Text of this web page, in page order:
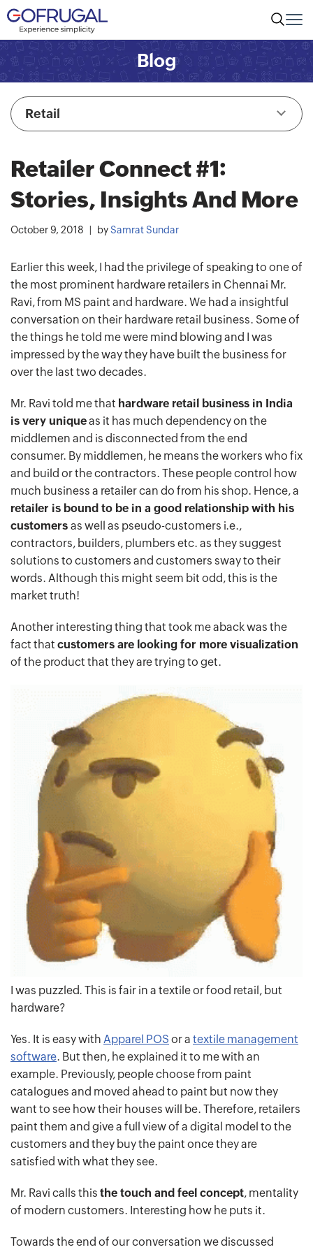
Blog
Retail
Retailer Connect #1:
Stories, Insights And More
October 9, 2018 bySamrat Sundar
Earlier this week, I had the privilege of speaking to one of
the most prominent hardware retailers in Chennai Mr.
Ravi, from MS paint and hardware. We had a insightful
conversation on their hardware retail business. Some of
the things he told me were mind blowing and I was
impressed by the way they have built the business for
over the last two decades.
Mr. Ravi told me that hardware retail business in India
is very uniqueas it has much dependency on the
middlemen and is disconnected from the end
consumer. By middlemen, he means the workers who fix
and build or the contractors. These people control how
much business a retailer can do from his shop. Hence, a
retailer is bound to be in a good relationship with his
customers as well as pseudo-customers i.e.,
contractors, builders, plumbers etc. as they suggest
solutions to customers and customers sway to their
words. Although this might seem bit odd, this is the
market truth!
Another interesting thing that took me aback was the
fact that customers are looking for more visualization
of the product that they are trying to get.
I was puzzled. This is fair in a textile or food retail, but
hardware?
Yes. It is easy with Apparel POS or a textile management
software. But then, he explained it to me with an
example. Previously, people choose from paint
catalogues and moved ahead to paint but now they
want to see how their houses will be. Therefore, retailers
paint them and give a full view of a digital model to the
customers and they buy the paint once they are
satisfied with what they see.
Mr. Ravi calls this the touch and feel concept, mentality
of modern customers. Interesting how he puts it.
Towards the end of our conversation we discussed